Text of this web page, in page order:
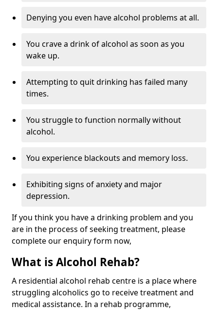
Denying you even have alcohol problems at all.
You crave a drink of alcohol as soon as you
wake up.
Attempting to quit drinking has failed many
times.
You struggle to function normally without
alcohol.
You experience blackouts and memory loss.
Exhibiting signs of anxiety and major
depression.
If you think you have a drinking problem and you
are in the process of seeking treatment, please
complete our enquiry form now,
What is Alcohol Rehab?
A residential alcohol rehab centre is a place where
struggling alcoholics go to receive treatment and
medical assistance. In a rehab programme,